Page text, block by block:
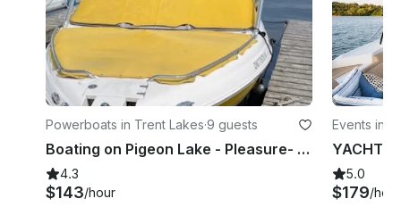
Powerboats in Trent Lakes·9 guests
Boating on Pigeon Lake - Pleasure- Day/Afternoon/Evening cruises | Fishing
4.3
$143/hour
Events in
5.0
$179/hour